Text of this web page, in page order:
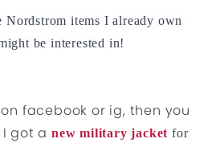
Nordstrom items I already own
be interested in!
facebook or ig, then you
I got anew military jacket for